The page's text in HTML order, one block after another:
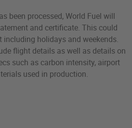
been processed, World Fuel will
and certificate. This could
including holidays and weekends.
flight details as well as details on
such as carbon intensity, airport
used in production.